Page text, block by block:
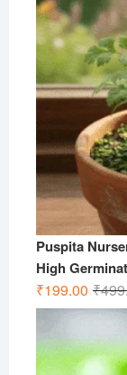
Puspita
High
₹
₹199.00